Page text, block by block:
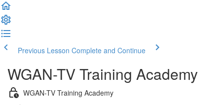
Previous Lesson Complete and Continue
WGAN-TV Training Academy
WGAN-TV Training Academy